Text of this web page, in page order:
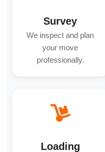
Survey
We inspect and plan
your move
professionally.
Loading